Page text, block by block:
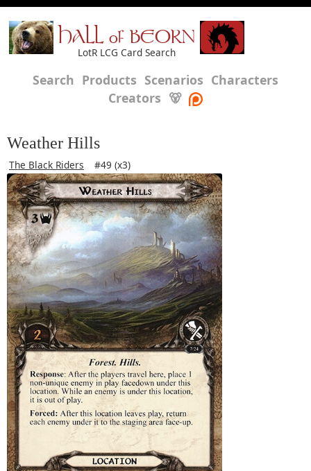
HALL of BEORN
LotR LCG Card Search
Search Products Scenarios Characters
Creators 🐻
Weather Hills
The Black Riders #49 (x3)